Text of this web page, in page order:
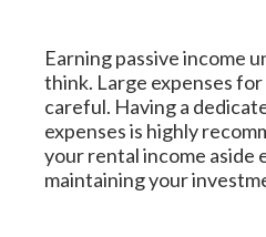
Earning passive income
think. Large expenses
careful. Having a
expenses is highly
your rental income aside
maintaining your